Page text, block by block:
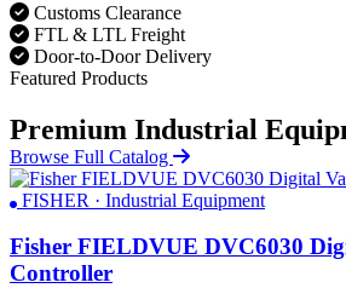
Customs Clearance
FTL & LTL Freight
Door-to-Door Delivery
Featured Products
Premium Industrial
Browse Full Catalog
FISHER · Industrial Equipment
Fisher FIELDVUE DVC6030
Controller